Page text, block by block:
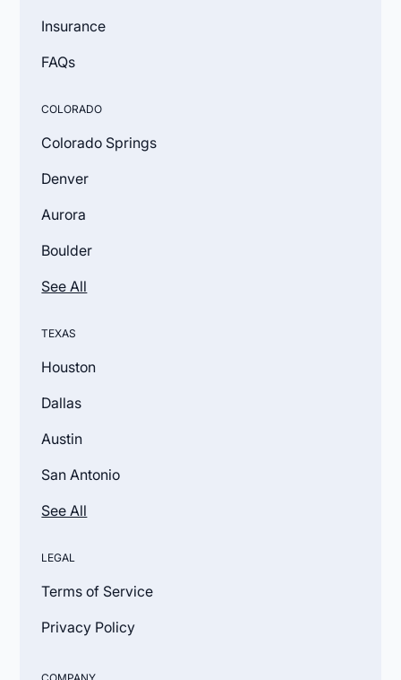
Insurance
FAQs
COLORADO
Colorado Springs
Denver
Aurora
Boulder
See All
TEXAS
Houston
Dallas
Austin
San Antonio
See All
LEGAL
Terms of Service
Privacy Policy